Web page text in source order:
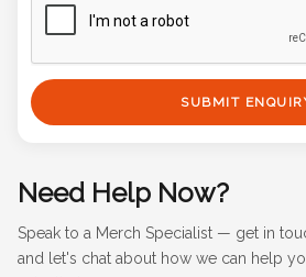
Need Help Now?
Speak to a Merch Specialist — get in
and let's chat about how we can help